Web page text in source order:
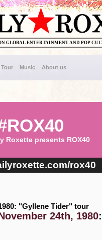
GLOBAL ENTERTAINMENT AND POP
Tour Music About us
Roxette presents ROX40
rox40
"Gyllene Tider" tour
24th, 1980